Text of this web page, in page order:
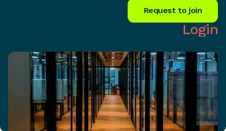
Request to join
Login